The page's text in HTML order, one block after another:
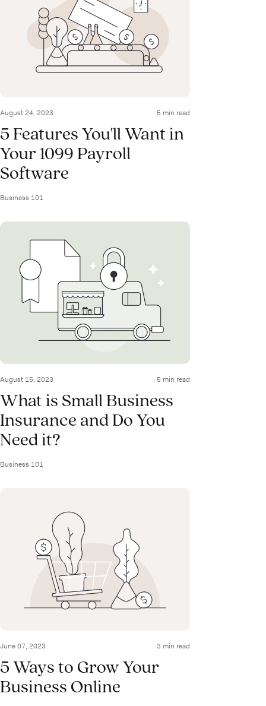
August 24, 2023 5 min read
5 Features You'll Want in
Your 1099 Payroll
Software
Business 101
August 15, 2023 5 min read
What is Small Business
Insurance and Do You
Need it?
Business 101
June 07, 2023 3 min read
5 Ways to Grow Your
Business Online